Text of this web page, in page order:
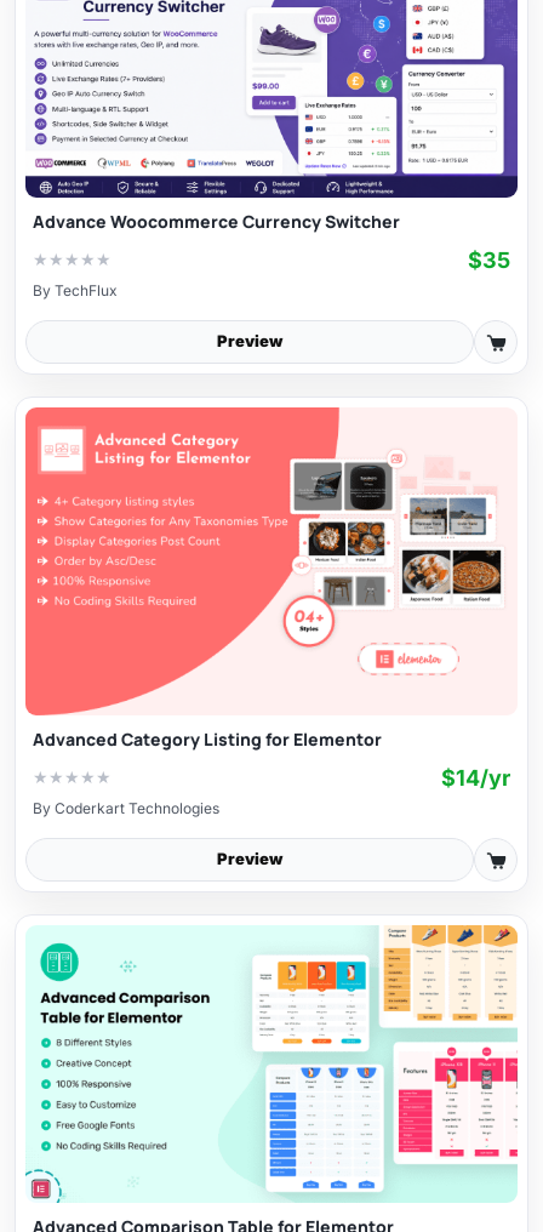
Advance Woocommerce Currency Switcher
★ ★ ★ ★ ★ $35
By TechFlux
Preview
Advanced Category Listing for Elementor
★ ★ ★ ★ ★ $14/yr
By Coderkart Technologies
Preview
Advanced Comparison Table for Elementor